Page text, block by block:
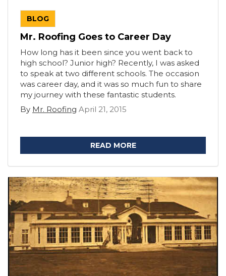
BLOG
Mr. Roofing Goes to Career Day
How long has it been since you went back to
high school? Junior high? Recently, I was asked
to speak at two different schools. The occasion
was career day, and it was so much fun to share
my journey with these fantastic students.
By Mr. Roofing April 21, 2015
READ MORE